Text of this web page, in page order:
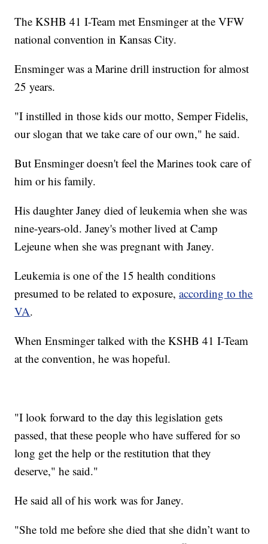
The KSHB 41 I-Team met Ensminger at the VFW
national convention in Kansas City.
Ensminger was a Marine drill instruction for almost
25 years.
"I instilled in those kids our motto, Semper Fidelis,
our slogan that we take care of our own," he said.
But Ensminger doesn't feel the Marines took care of
him or his family.
His daughter Janey died of leukemia when she was
nine-years-old. Janey's mother lived at Camp
Lejeune when she was pregnant with Janey.
Leukemia is one of the 15 health conditions
presumed to be related to exposure,according to the
VA.
When Ensminger talked with the KSHB 41 I-Team
at the convention, he was hopeful.
"I look forward to the day this legislation gets
passed, that these people who have suffered for so
long get the help or the restitution that they
deserve," he said."
He said all of his work was for Janey.
"She told me before she died that she didn’t want to